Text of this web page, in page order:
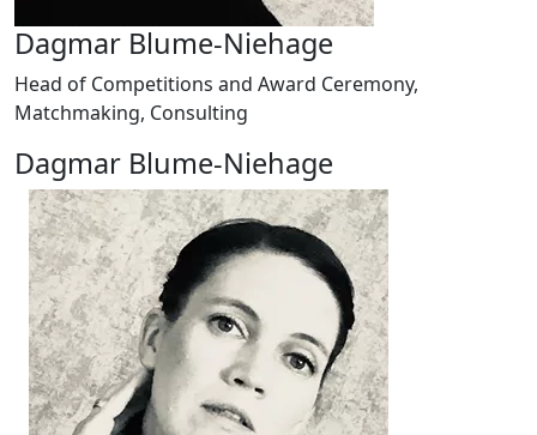
Dagmar Blume-Niehage
Head of Competitions and Award Ceremony,
Matchmaking, Consulting
Dagmar Blume-Niehage